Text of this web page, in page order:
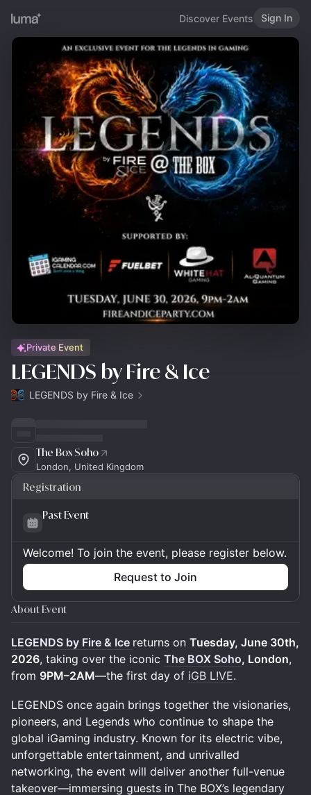
Discover Events Sign In
Private Event
LEGENDS by Fire & Ice
LEGENDS by Fire & Ice
The Box Soho
London, United Kingdom
Registration
Past Event
Welcome! To join the event, please register below.
Request to Join
About Event
LEGENDS by Fire & Ice returns on Tuesday, June 30th,
2026, taking over the iconic The BOX Soho, London,
from 9PM–2AM—the first day of iGB L!VE.
LEGENDS once again brings together the visionaries,
pioneers, and Legends who continue to shape the
global iGaming industry. Known for its electric vibe,
unforgettable entertainment, and unrivalled
networking, the event will deliver another full-venue
takeover—immersing guests in The BOX’s legendary